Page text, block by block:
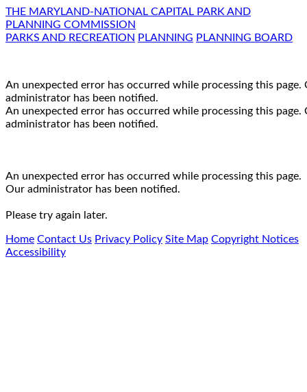
THE MARYLAND-NATIONAL CAPITAL PARK AND
PLANNING COMMISSION
PARKS AND RECREATION PLANNING PLANNING BOARD
An unexpected error has occurred while processing this page.
administrator has been notified.
An unexpected error has occurred while processing this page.
administrator has been notified.
An unexpected error has occurred while processing this page.
Our administrator has been notified.
Please try again later.
Home Contact Us Privacy Policy Site Map Copyright Notices
Accessibility